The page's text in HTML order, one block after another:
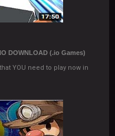
DOWNLOAD (.io Games)
YOU need to play now in